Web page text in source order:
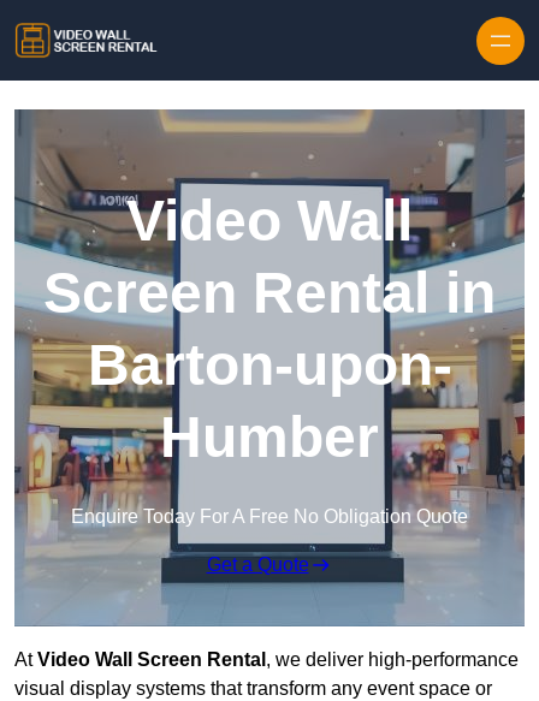
Video Wall
Screen Rental in
Barton-upon-
Humber
Enquire Today For A Free No Obligation Quote
Get a Quote
AtVideo Wall Screen Rental , we deliver high-performance
visual display systems that transform any event space or